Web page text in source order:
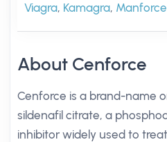
Viagra, Kamagra, Manforce
About Cenforce
Cenforce is a brand-name
sildenafil citrate, a
inhibitor widely used to